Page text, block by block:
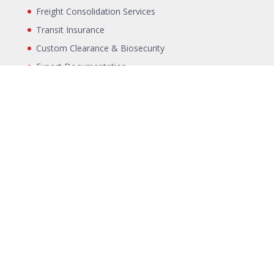
Freight Consolidation Services
Transit Insurance
Custom Clearance & Biosecurity
Export Documentation